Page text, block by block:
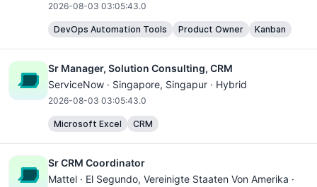
2026-08-03 03:05:43.0
DevOps Automation Tools Product Owner Kanban
Sr Manager, Solution Consulting, CRM
ServiceNow · Singapore, Singapur · Hybrid
2026-08-03 03:05:43.0
Microsoft Excel CRM
Sr CRM Coordinator
Mattel · El Segundo, Vereinigte Staaten Von Amerika ·